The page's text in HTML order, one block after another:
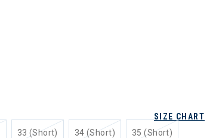
SIZE CHART
33 (Short) 34 (Short) 35 (Short)